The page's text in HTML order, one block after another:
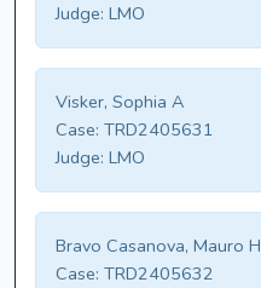
Judge: LMO
Visker, Sophia A
Case: TRD2405631
Judge: LMO
Bravo Casanova, Mauro H
Case: TRD2405632